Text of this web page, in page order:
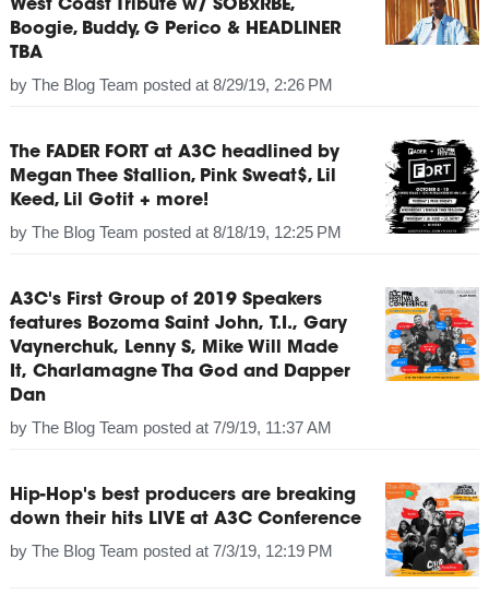
West Coast Tribute w/ SOBxRBE,
Boogie, Buddy, G Perico & HEADLINER
TBA
by The Blog Team posted at 8/29/19, 2:26 PM
The FADER FORT at A3C headlined by
Megan Thee Stallion, Pink Sweat$, Lil
Keed, Lil Gotit + more!
by The Blog Team posted at 8/18/19, 12:25 PM
A3C's First Group of 2019 Speakers
features Bozoma Saint John, T.I., Gary
Vaynerchuk, Lenny S, Mike Will Made
It, Charlamagne Tha God and Dapper
Dan
by The Blog Team posted at 7/9/19, 11:37 AM
Hip-Hop's best producers are breaking
down their hits LIVE at A3C Conference
by The Blog Team posted at 7/3/19, 12:19 PM